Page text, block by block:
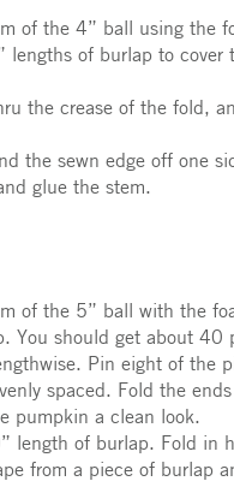
of the 4” ball using the
of burlap to
the crease of the fold,
the sewn edge off one
glue the stem.
of the 5” ball with the
You should get about 40
Pin eight of the
spaced. Fold the
pumpkin a clean look.
length of burlap. Fold in
from a piece of burlap